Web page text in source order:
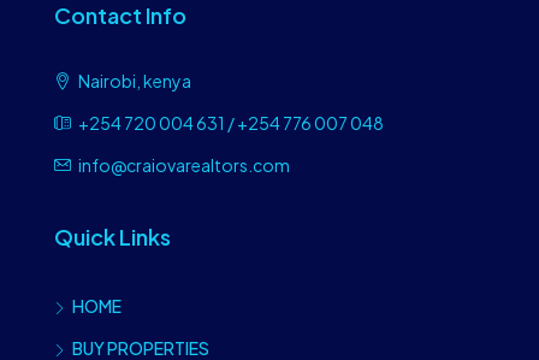
Contact Info
Nairobi, kenya
+254 720 004 631 / +254 776 007 048
info@craiovarealtors.com
Quick Links
HOME
BUY PROPERTIES